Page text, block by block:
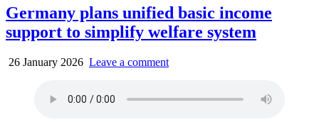
Germany plans unified basic income
support to simplify welfare system
26 January 2026 Leave a comment